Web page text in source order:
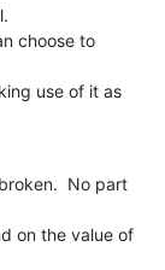
choose to
use of it as
No part
on the value of